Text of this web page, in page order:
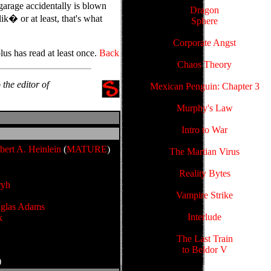
accidentally is blown
or at least, that's what
has read at least once. Back
the editor of
A. Heinlein (MATURE)
Adams
Dragon
Sphere
Corporate Angst
Chaos Theory
Mexican Penguin: Chapter 3
Murphy's Law
Intro to War
The Martian Virus
Reality Bytes
Vampire Strike
Interlude
The Last Train
to Beldor V